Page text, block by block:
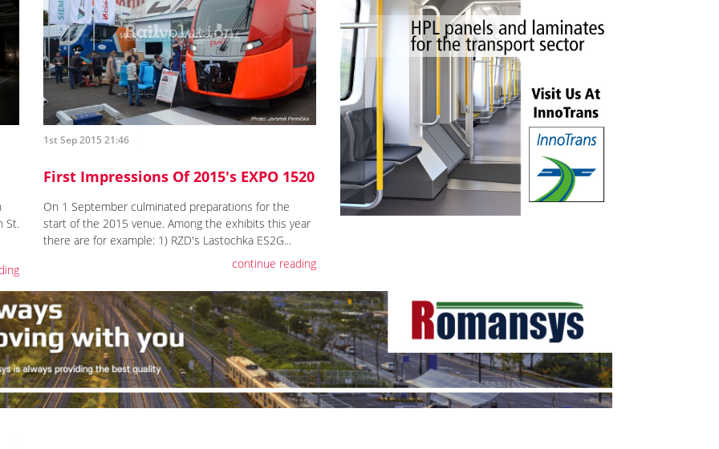
St.
1st Sep 2015 21:46
First Impressions Of 2015's EXPO 1520
On 1 September culminated preparations for the
start of the 2015 venue. Among the exhibits this year
there are for example: 1) RZD's Lastochka ES2G...
continue reading